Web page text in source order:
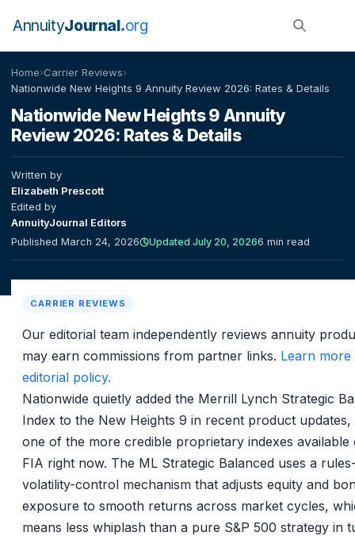
AnnuityJournal org
Home›Carrier Reviews›
Nationwide New Heights 9 Annuity Review 2026: Rates & Details
Nationwide New Heights 9 Annuity
Review 2026: Rates & Details
Written by
Elizabeth Prescott
Edited by
AnnuityJournal Editors
Published March 24, 2026 Updated July 20, 20266 min read
CARRIER REVIEWS
Our editorial team independently reviews annuity
may earn commissions from partner links. Learn
editorial policy.
Nationwide quietly added the Merrill Lynch Strategic
Index to the New Heights 9 in recent product updates,
one of the more credible proprietary indexes available
FIA right now. The ML Strategic Balanced uses a
volatility-control mechanism that adjusts equity and
exposure to smooth returns across market cycles,
means less whiplash than a pure S&P 500 strategy in